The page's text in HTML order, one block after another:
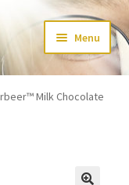
Menu
Milk Chocolate